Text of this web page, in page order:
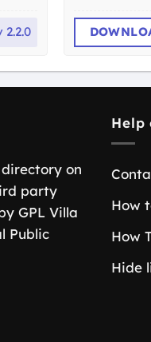
2.2.0
on
party
GPL Villa
Public
Help
How
How
Hide